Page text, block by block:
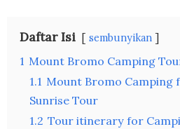
Daftar Isi sembunyikan
1 Mount Bromo Camping
1.1 Mount Bromo Camping
Sunrise Tour
1.2 Tour itinerary for